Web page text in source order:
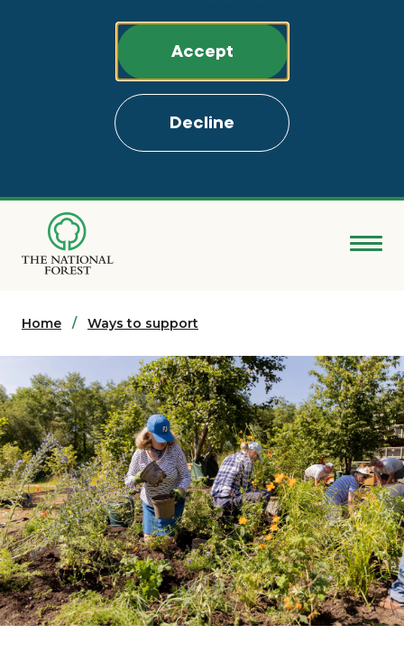
Decline
Accept
content
Search
Explore the Forest
About
Ways to support
Grants & advice
What’s new
Shop
Home Ways to support